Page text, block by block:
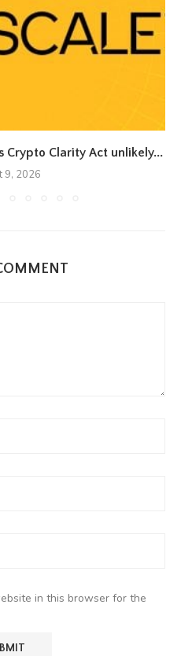
Crypto Clarity Act unlikely...
9, 2026
in this browser for the